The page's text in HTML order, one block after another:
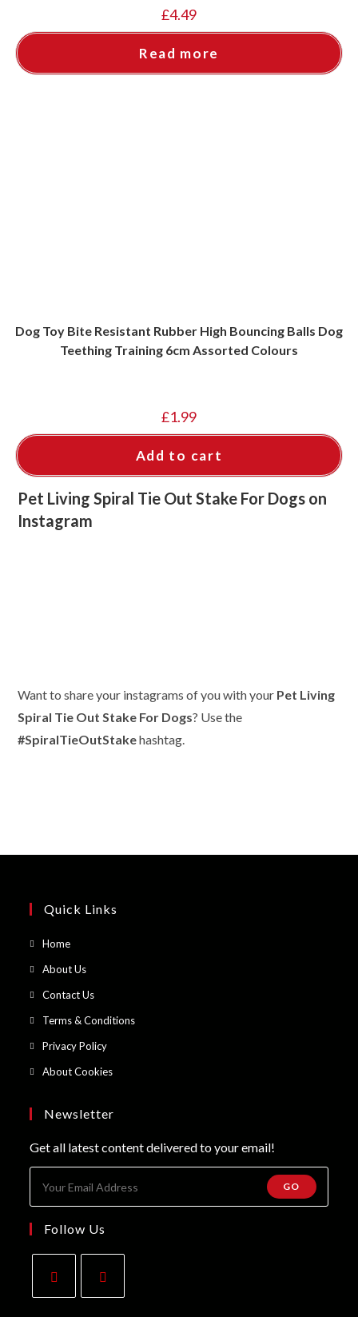
£4.49
Read more
Dog Toy Bite Resistant Rubber High Bouncing Balls Dog
Teething Training 6cm Assorted Colours
£1.99
Add to cart
Pet Living Spiral Tie Out Stake For Dogs on
Instagram
Want to share your instagrams of you with your Pet Living
Spiral Tie Out Stake For Dogs? Use the
#SpiralTieOutStakehashtag.
Quick Links
HomeOpens
new
tab
About UsOpens
new
tab
Contact UsOpens
new
tab
Terms & ConditionsOpens
Privacy PolicyOpens
tab
About CookiesOpens
tab
Newsletter
Get all latest content delivered to your email!
GO
Follow Us